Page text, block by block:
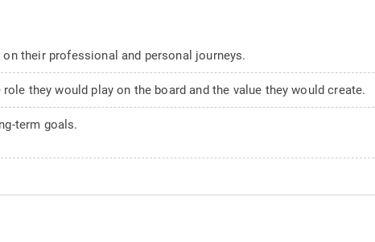
their professional and personal journeys.
they would play on the board and the value they would create.
term goals.